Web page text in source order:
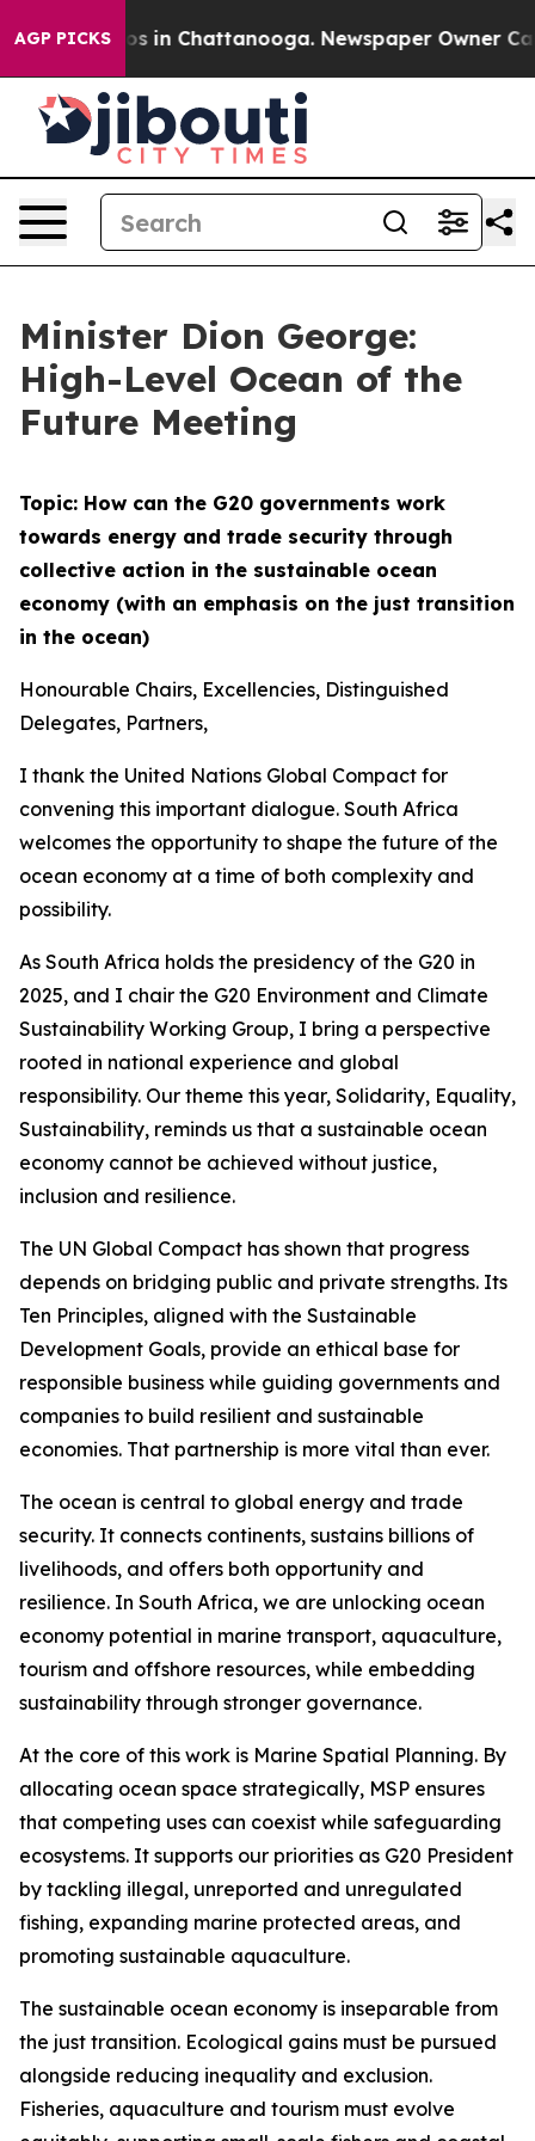
AGP PICKS
Chaos in Chattanooga. Newspaper Owner Calls
Minister Dion George:
High-Level Ocean of the
Future Meeting
Topic: How can the G20 governments work
towards energy and trade security through
collective action in the sustainable ocean
economy (with an emphasis on the just transition
in the ocean)
Honourable Chairs, Excellencies, Distinguished
Delegates, Partners,
I thank the United Nations Global Compact for
convening this important dialogue. South Africa
welcomes the opportunity to shape the future of the
ocean economy at a time of both complexity and
possibility.
As South Africa holds the presidency of the G20 in
2025, and I chair the G20 Environment and Climate
Sustainability Working Group, I bring a perspective
rooted in national experience and global
responsibility. Our theme this year, Solidarity, Equality,
Sustainability, reminds us that a sustainable ocean
economy cannot be achieved without justice,
inclusion and resilience.
The UN Global Compact has shown that progress
depends on bridging public and private strengths. Its
Ten Principles, aligned with the Sustainable
Development Goals, provide an ethical base for
responsible business while guiding governments and
companies to build resilient and sustainable
economies. That partnership is more vital than ever.
The ocean is central to global energy and trade
security. It connects continents, sustains billions of
livelihoods, and offers both opportunity and
resilience. In South Africa, we are unlocking ocean
economy potential in marine transport, aquaculture,
tourism and offshore resources, while embedding
sustainability through stronger governance.
At the core of this work is Marine Spatial Planning. By
allocating ocean space strategically, MSP ensures
that competing uses can coexist while safeguarding
ecosystems. It supports our priorities as G20 President
by tackling illegal, unreported and unregulated
fishing, expanding marine protected areas, and
promoting sustainable aquaculture.
The sustainable ocean economy is inseparable from
the just transition. Ecological gains must be pursued
alongside reducing inequality and exclusion.
Fisheries, aquaculture and tourism must evolve